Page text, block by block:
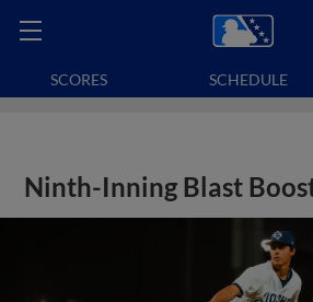
SCORES SCHEDULE
Ninth-Inning Blast